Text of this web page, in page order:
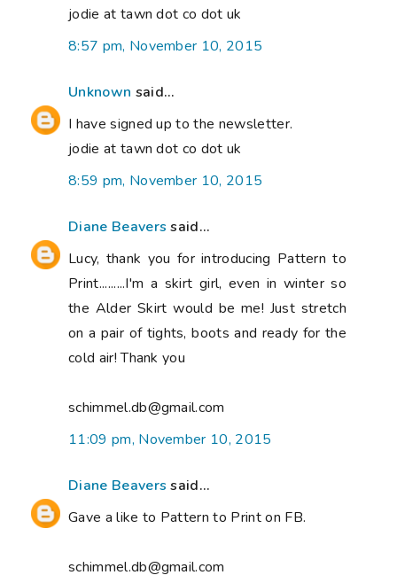
jodie at tawn dot co dot uk
8:57 pm, November 10, 2015
Unknown said...
I have signed up to the newsletter.
jodie at tawn dot co dot uk
8:59 pm, November 10, 2015
Diane Beavers said...
Lucy, thank you for introducing Pattern to
Print.........I'm a skirt girl, even in winter so
the Alder Skirt would be me! Just stretch
on a pair of tights, boots and ready for the
cold air! Thank you
schimmel.db@gmail.com
11:09 pm, November 10, 2015
Diane Beavers said...
Gave a like to Pattern to Print on FB.
schimmel.db@gmail.com